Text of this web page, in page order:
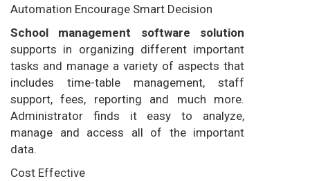
Automation Encourage Smart Decision
School management software solution
supports in organizing different important
tasks and manage a variety of aspects that
includes time-table management, staff
support, fees, reporting and much more.
Administrator finds it easy to analyze,
manage and access all of the important
data.
Cost Effective